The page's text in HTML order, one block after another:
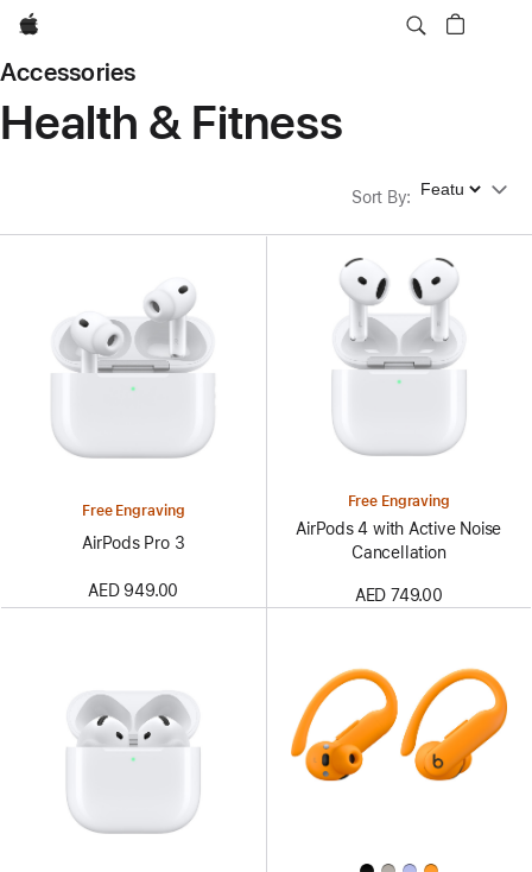
Apple
Accessories
Health & Fitness
Sort By: Sort By
Free Engraving
AirPods Pro 3
AED 949.00
Free Engraving
AirPods 4 with Active Noise
Cancellation
AED 749.00